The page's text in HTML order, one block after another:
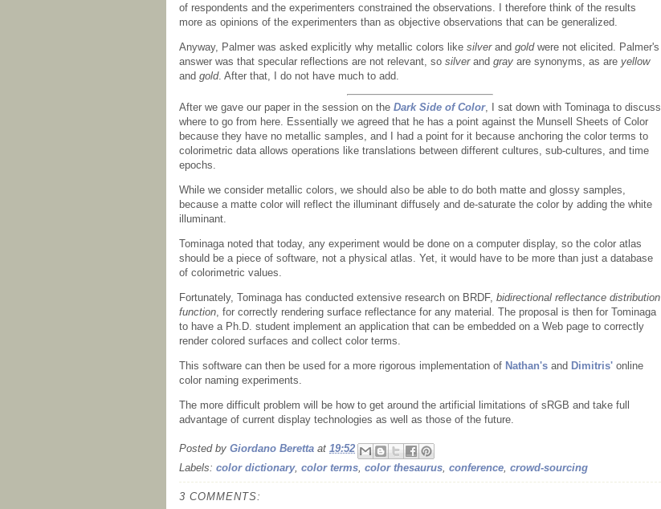
of respondents and the experimenters constrained the observations. I therefore think of the results
more as opinions of the experimenters than as objective observations that can be generalized.
Anyway, Palmer was asked explicitly why metallic colors like silverand goldwere not elicited. Palmer's
answer was that specular reflections are not relevant, so silverand gray are synonyms, as are yellow
and gold. After that, I do not have much to add.
After we gave our paper in the session on the Dark Side of Color, I sat down with Tominaga to discuss
where to go from here. Essentially we agreed that he has a point against the Munsell Sheets of Color
because they have no metallic samples, and I had a point for it because anchoring the color terms to
colorimetric data allows operations like translations between different cultures, sub-cultures, and time
epochs.
While we consider metallic colors, we should also be able to do both matte and glossy samples,
because a matte color will reflect the illuminant diffusely and de-saturate the color by adding the white
illuminant.
Tominaga noted that today, any experiment would be done on a computer display, so the color atlas
should be a piece of software, not a physical atlas. Yet, it would have to be more than just a database
of colorimetric values.
Fortunately, Tominaga has conducted extensive research on BRDF, bidirectional reflectance distribution
function, for correctly rendering surface reflectance for any material. The proposal is then for Tominaga
to have a Ph.D. student implement an application that can be embedded on a Web page to correctly
render colored surfaces and collect color terms.
This software can then be used for a more rigorous implementation of Nathan's and Dimitris' online
color naming experiments.
The more difficult problem will be how to get around the artificial limitations of sRGB and take full
advantage of current display technologies as well as those of the future.
Posted by Giordano Beretta at 19:52
Labels: color dictionary, color terms color thesaurus conference crowd-sourcing
3 COMMENTS: